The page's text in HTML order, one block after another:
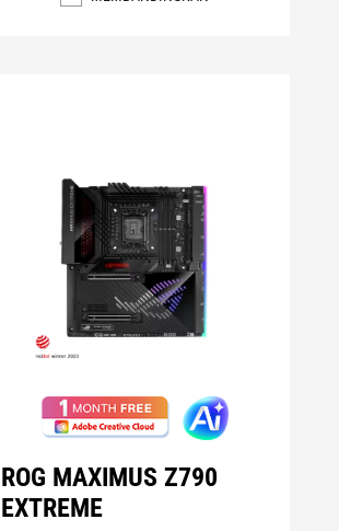
ROG MAXIMUS Z790
EXTREME